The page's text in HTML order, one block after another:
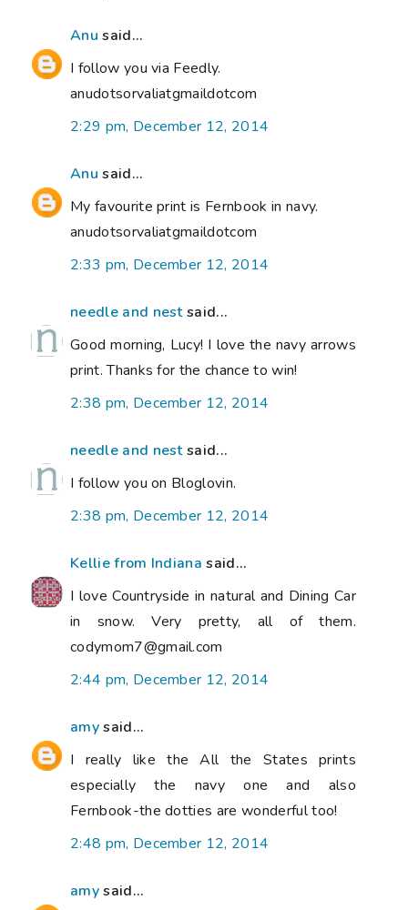
Anu said...
I follow you via Feedly.
anudotsorvaliatgmaildotcom
2:29 pm, December 12, 2014
Anu said...
My favourite print is Fernbook in navy.
anudotsorvaliatgmaildotcom
2:33 pm, December 12, 2014
needle and nestsaid...
Good morning, Lucy! I love the navy arrows
print. Thanks for the chance to win!
2:38 pm, December 12, 2014
needle and nestsaid...
I follow you on Bloglovin.
2:38 pm, December 12, 2014
Kellie from Indiana said...
I love Countryside in natural and Dining Car
in snow. Very pretty, all of them.
codymom7@gmail.com
2:44 pm, December 12, 2014
amysaid...
I really like the All the States prints
especially the navy one and also
Fernbook-the dotties are wonderful too!
2:48 pm, December 12, 2014
amysaid...